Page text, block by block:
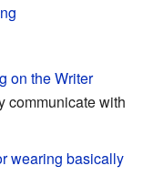
on the Writer
communicate with
wearing basically